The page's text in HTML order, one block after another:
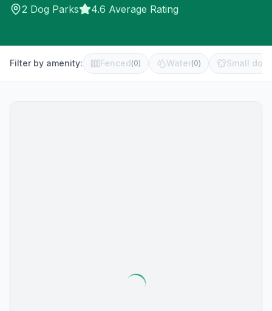
2 Dog Parks 4.6 Average Rating
Filter by amenity: Fenced(0) Water(0) Small dog